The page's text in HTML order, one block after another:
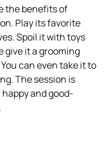
the benefits of
Play its favorite
Spoil it with toys
give it a grooming
can even take it to
The session is
and good-